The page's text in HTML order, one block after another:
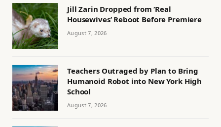
Jill Zarin Dropped from ‘Real
Housewives’ Reboot Before Premiere
August 7, 2026
Teachers Outraged by Plan to Bring
Humanoid Robot into New York High
School
August 7, 2026